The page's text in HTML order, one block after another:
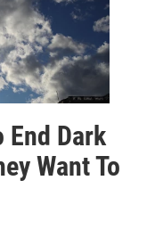
End Dark
Want To